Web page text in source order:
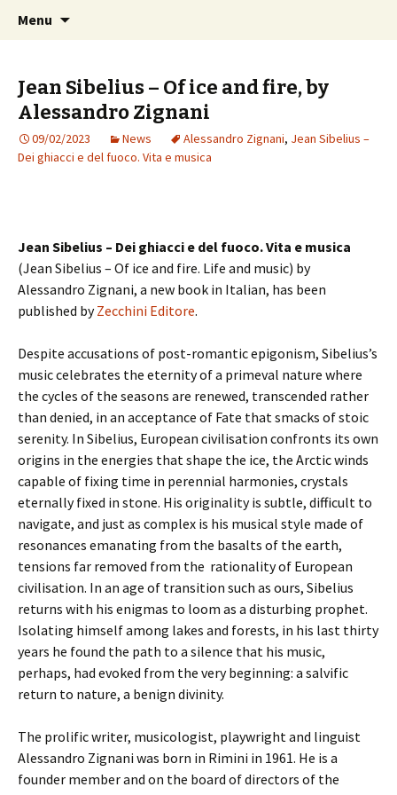
Sibelius One
International Sibelius One Society
Menu
Jean Sibelius – Of ice and fire, by
Alessandro Zignani
09/02/2023 News Alessandro Zignani, Jean Sibelius –
Dei ghiacci e del fuoco. Vita e musica
Jean Sibelius – Dei ghiacci e del fuoco. Vita e musica
(Jean Sibelius – Of ice and fire. Life and music) by
Alessandro Zignani, a new book in Italian, has been
published byZecchini Editore.
Despite accusations of post-romantic epigonism, Sibelius’s
music celebrates the eternity of a primeval nature where
the cycles of the seasons are renewed, transcended rather
than denied, in an acceptance of Fate that smacks of stoic
serenity. In Sibelius, European civilisation confronts its own
origins in the energies that shape the ice, the Arctic winds
capable of fixing time in perennial harmonies, crystals
eternally fixed in stone. His originality is subtle, difficult to
navigate, and just as complex is his musical style made of
resonances emanating from the basalts of the earth,
tensions far removed from the rationality of European
civilisation. In an age of transition such as ours, Sibelius
returns with his enigmas to loom as a disturbing prophet.
Isolating himself among lakes and forests, in his last thirty
years he found the path to a silence that his music,
perhaps, had evoked from the very beginning: a salvific
return to nature, a benign divinity.
The prolific writer, musicologist, playwright and linguist
Alessandro Zignani was born in Rimini in 1961. He is a
founder member and on the board of directors of the